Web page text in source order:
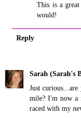
This is a
would!
Reply
Sarah (Sarah's
Just
mile? I'm now a
raced with my